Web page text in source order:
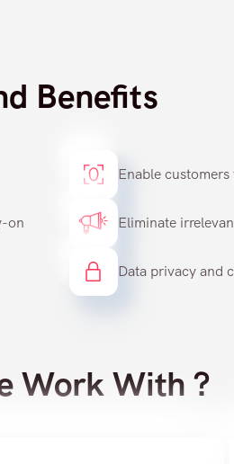
Benefits
on
Enable
Eliminate
Data privacy and
Work With ?